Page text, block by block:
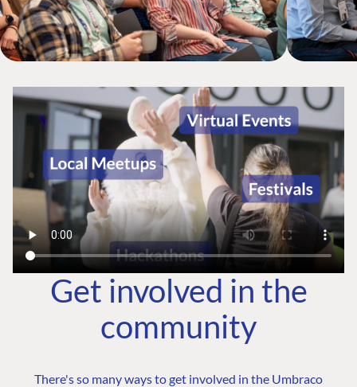
Get involved in the
community
There's so many ways to get involved in the Umbraco